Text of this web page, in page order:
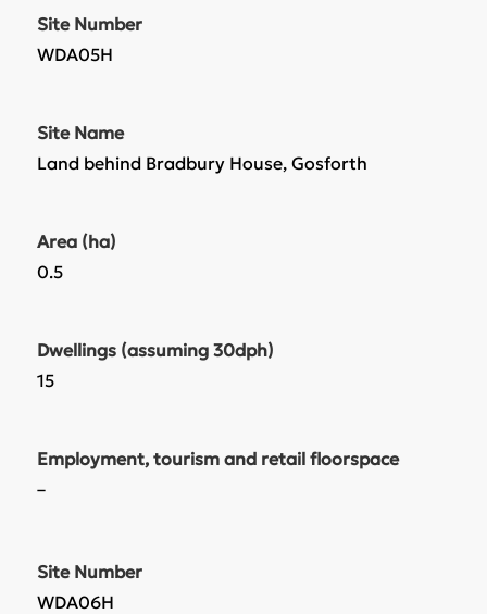
Site Number
WDA05H
Site Name
Land behind Bradbury House, Gosforth
Area (ha)
0.5
Dwellings (assuming 30dph)
15
Employment, tourism and retail floorspace
–
Site Number
WDA06H